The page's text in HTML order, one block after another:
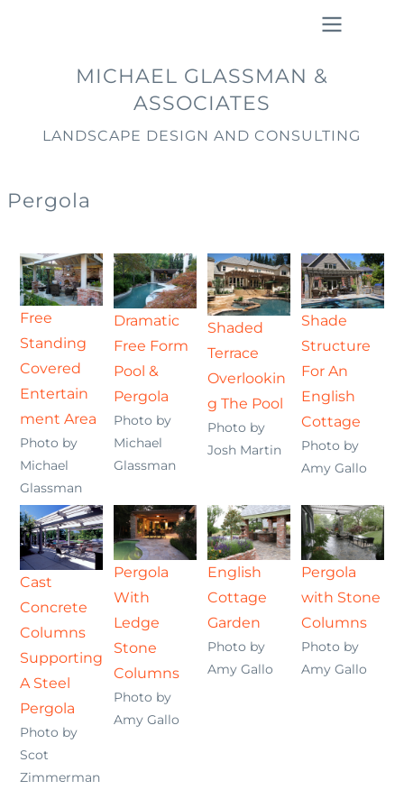
navigation
MICHAEL GLASSMAN &
ASSOCIATES
LANDSCAPE DESIGN AND CONSULTING
Pergola
Free
Standing
Covered
Entertain
ment Area
Photo by
Michael
Glassman
Dramatic
Free Form
Pool &
Pergola
Photo by
Michael
Glassman
Shaded
Terrace
Overlookin
g The Pool
Photo by
Josh Martin
Shade
Structure
For An
English
Cottage
Photo by
Amy Gallo
Cast
Concrete
Columns
Supporting
A Steel
Pergola
Photo by
Scot
Zimmerman
Pergola
With
Ledge
Stone
Columns
Photo by
Amy Gallo
English
Cottage
Garden
Photo by
Amy Gallo
Pergola
with Stone
Columns
Photo by
Amy Gallo